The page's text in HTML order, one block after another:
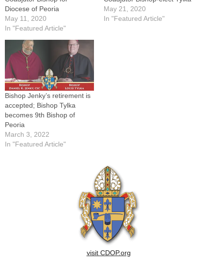
Diocese of Peoria
May 11, 2020
In "Featured Article"
May 21, 2020
In "Featured Article"
Bishop Jenky’s retirement is
accepted; Bishop Tylka
becomes 9th Bishop of
Peoria
March 3, 2022
In "Featured Article"
visit CDOP.org